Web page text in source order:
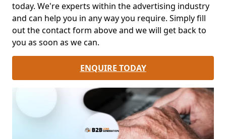
today. We're experts within the advertising industry
and can help you in any way you require. Simply fill
out the contact form above and we will get back to
you as soon as we can.
ENQUIRE TODAY